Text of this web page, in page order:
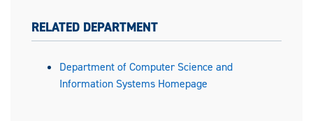
RELATED DEPARTMENT
Department of Computer Science and
Information Systems Homepage